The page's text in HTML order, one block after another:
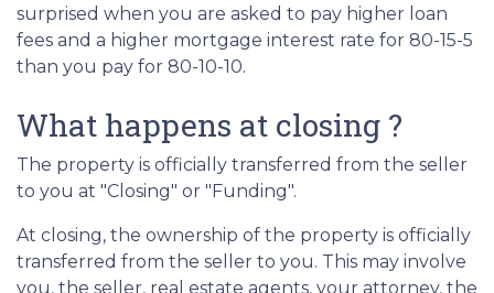
surprised when you are asked to pay higher loan
fees and a higher mortgage interest rate for 80-15-5
than you pay for 80-10-10.
What happens at closing ?
The property is officially transferred from the seller
to you at "Closing" or "Funding".
At closing, the ownership of the property is officially
transferred from the seller to you. This may involve
you, the seller, real estate agents, your attorney, the